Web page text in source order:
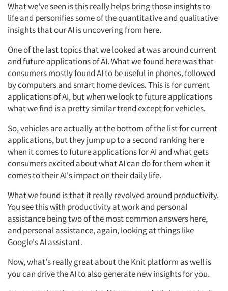
What we've seen is this really helps bring those insights to
life and personifies some of the quantitative and qualitative
insights that our AI is uncovering from here.
One of the last topics that we looked at was around current
and future applications of AI. What we found here was that
consumers mostly found AI to be useful in phones, followed
by computers and smart home devices. This is for current
applications of AI, but when we look to future applications
what we find is a pretty similar trend except for vehicles.
So, vehicles are actually at the bottom of the list for current
applications, but they jump up to a second ranking here
when it comes to future applications for AI and what gets
consumers excited about what AI can do for them when it
comes to their AI's impact on their daily life.
What we found is that it really revolved around productivity.
You see this with productivity at work and personal
assistance being two of the most common answers here,
and personal assistance, again, looking at things like
Google's AI assistant.
Now, what's really great about the Knit platform as well is
you can drive the AI to also generate new insights for you.